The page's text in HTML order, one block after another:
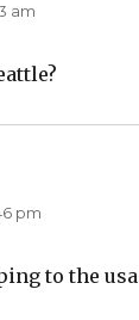
am
pm
to the usa